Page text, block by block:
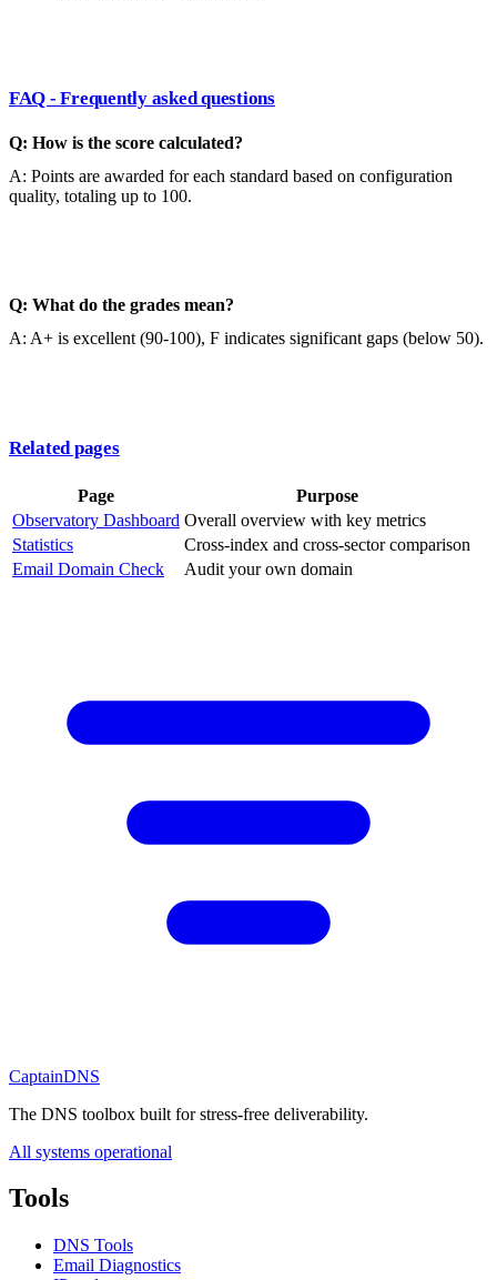
FAQ - Frequently asked questions
Q: How is the score calculated?
A: Points are awarded for each standard based on configuration
quality, totaling up to 100.
Q: What do the grades mean?
A: A+ is excellent (90-100), F indicates significant gaps (below 50).
Related pages
Page
Purpose
Observatory Dashboard Overall overview with key metrics
Statistics
Cross-index and cross-sector comparison
Email Domain Check
Audit your own domain
CaptainDNS
The DNS toolbox built for stress-free deliverability.
All systems operational
Tools
DNS Tools
Email Diagnostics